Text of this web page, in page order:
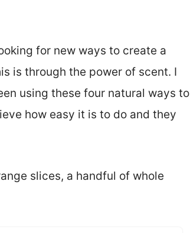
for new ways to create a
is through the power of scent. I
using these four natural ways to
how easy it is to do and they
slices, a handful of whole